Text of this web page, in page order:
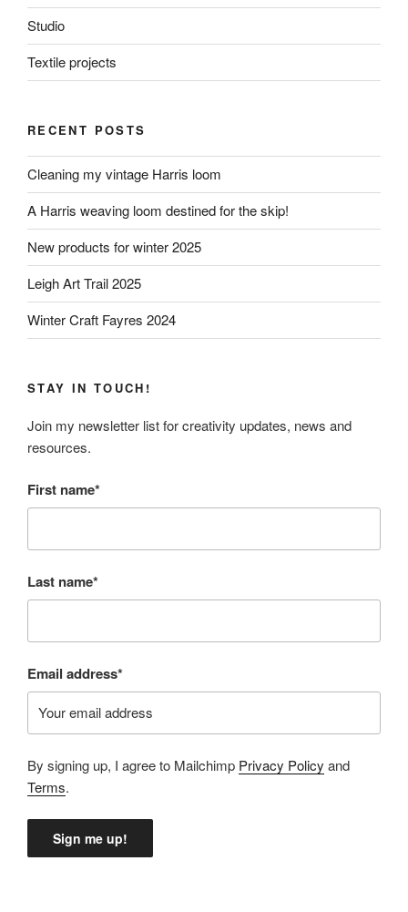
Studio
Textile projects
RECENT POSTS
Cleaning my vintage Harris loom
A Harris weaving loom destined for the skip!
New products for winter 2025
Leigh Art Trail 2025
Winter Craft Fayres 2024
STAY IN TOUCH!
Join my newsletter list for creativity updates, news and
resources.
First name*
Last name*
Email address*
By signing up, I agree to Mailchimp Privacy Policy and
Terms.